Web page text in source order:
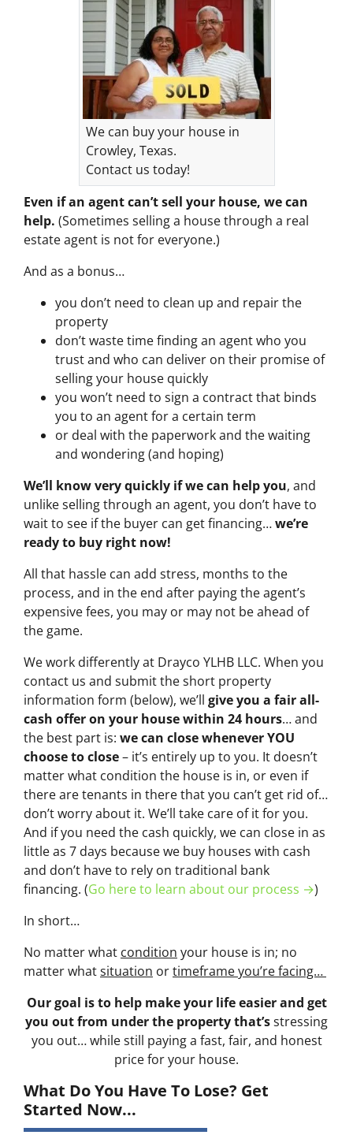
We can buy your house in
Crowley, Texas.
Contact us today!
Even if an agent can’t sell your house, we can
help. (Sometimes selling a house through a real
estate agent is not for everyone.)
And as a bonus…
you don’t need to clean up and repair the
property
don’t waste time finding an agent who you
trust and who can deliver on their promise of
selling your house quickly
you won’t need to sign a contract that binds
you to an agent for a certain term
or deal with the paperwork and the waiting
and wondering (and hoping)
We’ll know very quickly if we can help you, and
unlike selling through an agent, you don’t have to
wait to see if the buyer can get financing…we’re
ready to buy right now!
All that hassle can add stress, months to the
process, and in the end after paying the agent’s
expensive fees, you may or may not be ahead of
the game.
We work differently at Drayco YLHB LLC. When you
contact us and submit the short property
information form (below), we’ll give you a fair all-
cash offer on your house within 24 hours… and
the best part is: we can close whenever YOU
choose to close– it’s entirely up to you. It doesn’t
matter what condition the house is in, or even if
there are tenants in there that you can’t get rid of…
don’t worry about it. We’ll take care of it for you.
And if you need the cash quickly, we can close in as
little as 7 days because we buy houses with cash
and don’t have to rely on traditional bank
financing. (Go here to learn about our process →)
In short…
No matter what condition your house is in; no
matter whatsituation ortimeframe you’re facing…
Our goal is to help make your life easier and get
you out from under the property that’sstressing
you out… while still paying a fast, fair, and honest
price for your house.
What Do You Have To Lose? Get
Started Now...